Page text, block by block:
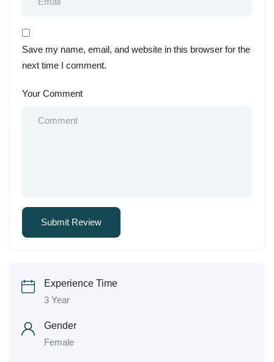
Save my name, email, and website in this browser for the
next time I comment.
Your Comment
Experience Time
3 Year
Gender
Female